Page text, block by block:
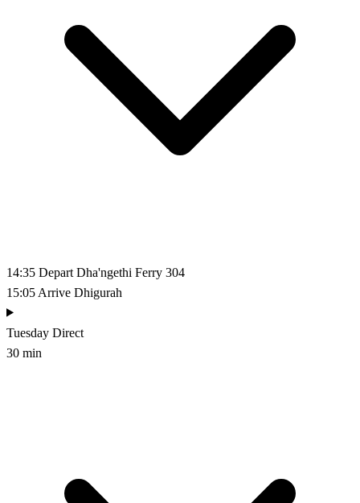
14:35 Depart Dha'ngethi Ferry 304
15:05 Arrive Dhigurah
Tuesday Direct
30 min